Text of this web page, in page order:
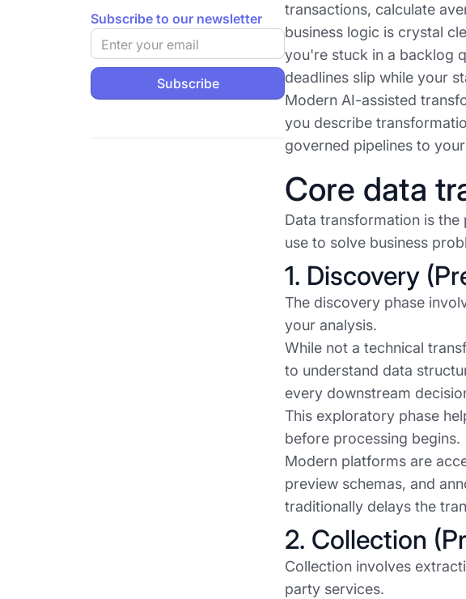
Subscribe to our newsletter
transactions, calculate
business logic is crystal
you're stuck in a backlog
deadlines slip while your
Modern AI-assisted
you describe
governed pipelines to
Core data
Data transformation is
use to solve business
1. Discovery
The discovery phase
your analysis.
While not a technical
to understand data
every downstream
This exploratory phase
before processing begins.
Modern platforms are
preview schemas, and
traditionally delays the
2. Collection
Collection involves
party services.